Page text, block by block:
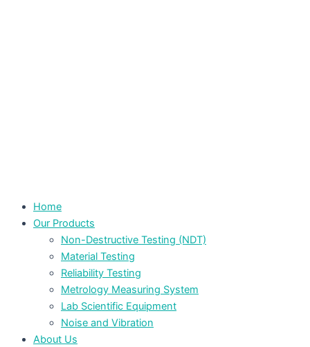
Home
Our Products
Non-Destructive Testing (NDT)
Material Testing
Reliability Testing
Metrology Measuring System
Lab Scientific Equipment
Noise and Vibration
About Us